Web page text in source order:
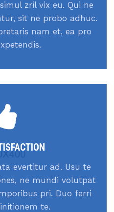
zril vix eu. Qui ne
sit ne probo adhuc.
nam et, ea pro
evertitur ad. Usu te
ne mundi volutpat
pri. Duo ferri
te.